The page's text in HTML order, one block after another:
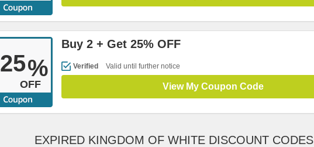
25%
OFF
Buy 2 + Get 25% OFF
Verified Valid until further notice
View My Coupon Code
EXPIRED KINGDOM OF WHITE DISCOUNT CODES